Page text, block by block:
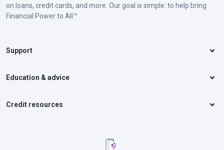
on loans, credit cards, and more. Our goal is simple: to help bring
Financial Power to All™.
Support
Education & advice
Credit resources